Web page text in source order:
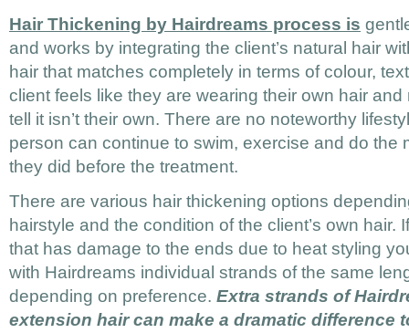
Hair Thickening by Hairdreams process is
and works by integrating the client’s natural hair
hair that matches completely in terms of colour,
client feels like they are wearing their own hair
tell it isn’t their own. There are no noteworthy
person can continue to swim, exercise and do the
they did before the treatment.
There are various hair thickening options
hairstyle and the condition of the client’s own hair.
that has damage to the ends due to heat styling
with Hairdreams individual strands of the same
depending on preference. Extra strands of
extension hair can make a dramatic difference